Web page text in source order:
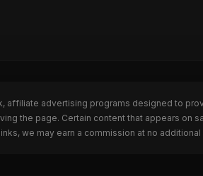
affiliate advertising programs designed to
the page. Certain content that appears on
we may earn a commission at no